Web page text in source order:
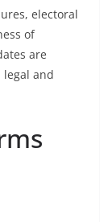
electoral
of
are
and